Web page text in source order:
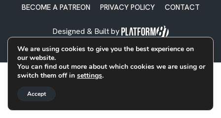
BECOME A PATREON PRIVACY POLICY CONTACT
Designed & Built by
We are using cookies to give you the best experience on
our website.
You can find out more about which cookies we are using or
switch them off in settings.
Accept